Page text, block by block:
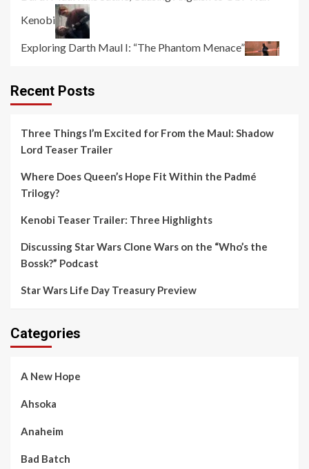
Kenobi
Exploring Darth Maul I: “The Phantom Menace”
Recent Posts
Three Things I’m Excited for From the Maul: Shadow
Lord Teaser Trailer
Where Does Queen’s Hope Fit Within the Padmé
Trilogy?
Kenobi Teaser Trailer: Three Highlights
Discussing Star Wars Clone Wars on the “Who’s the
Bossk?” Podcast
Star Wars Life Day Treasury Preview
Categories
A New Hope
Ahsoka
Anaheim
Bad Batch